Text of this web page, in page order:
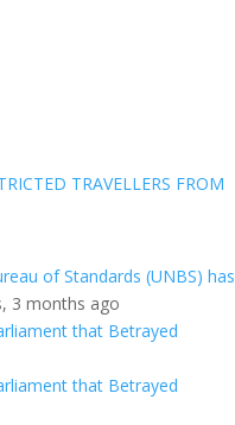
TRAVELLERS FROM
of Standards (UNBS) has
3 months ago
that Betrayed
that Betrayed